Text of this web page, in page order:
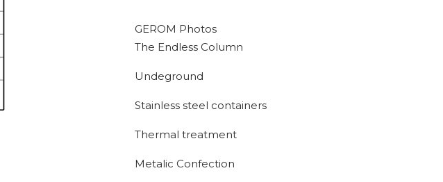
GEROM Photos
The Endless Column
Undeground
Stainless steel containers
Thermal treatment
Metalic Confection